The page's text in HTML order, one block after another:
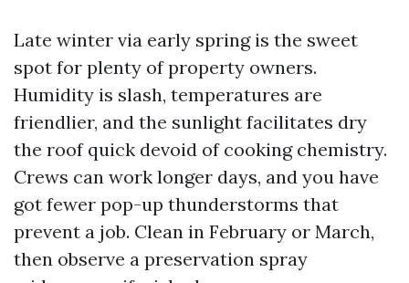
Late winter via early spring is the sweet
spot for plenty of property owners.
Humidity is slash, temperatures are
friendlier, and the sunlight facilitates dry
the roof quick devoid of cooking chemistry.
Crews can work longer days, and you have
got fewer pop-up thunderstorms that
prevent a job. Clean in February or March,
then observe a preservation spray